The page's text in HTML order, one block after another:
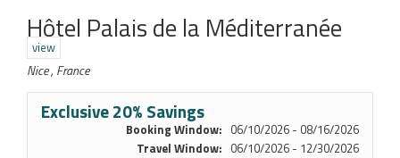
Hôtel Palais de la Méditerranée
view
Nice , France
Exclusive 20% Savings
Booking Window: 06/10/2026 - 08/16/2026
Travel Window: 06/10/2026 - 12/30/2026